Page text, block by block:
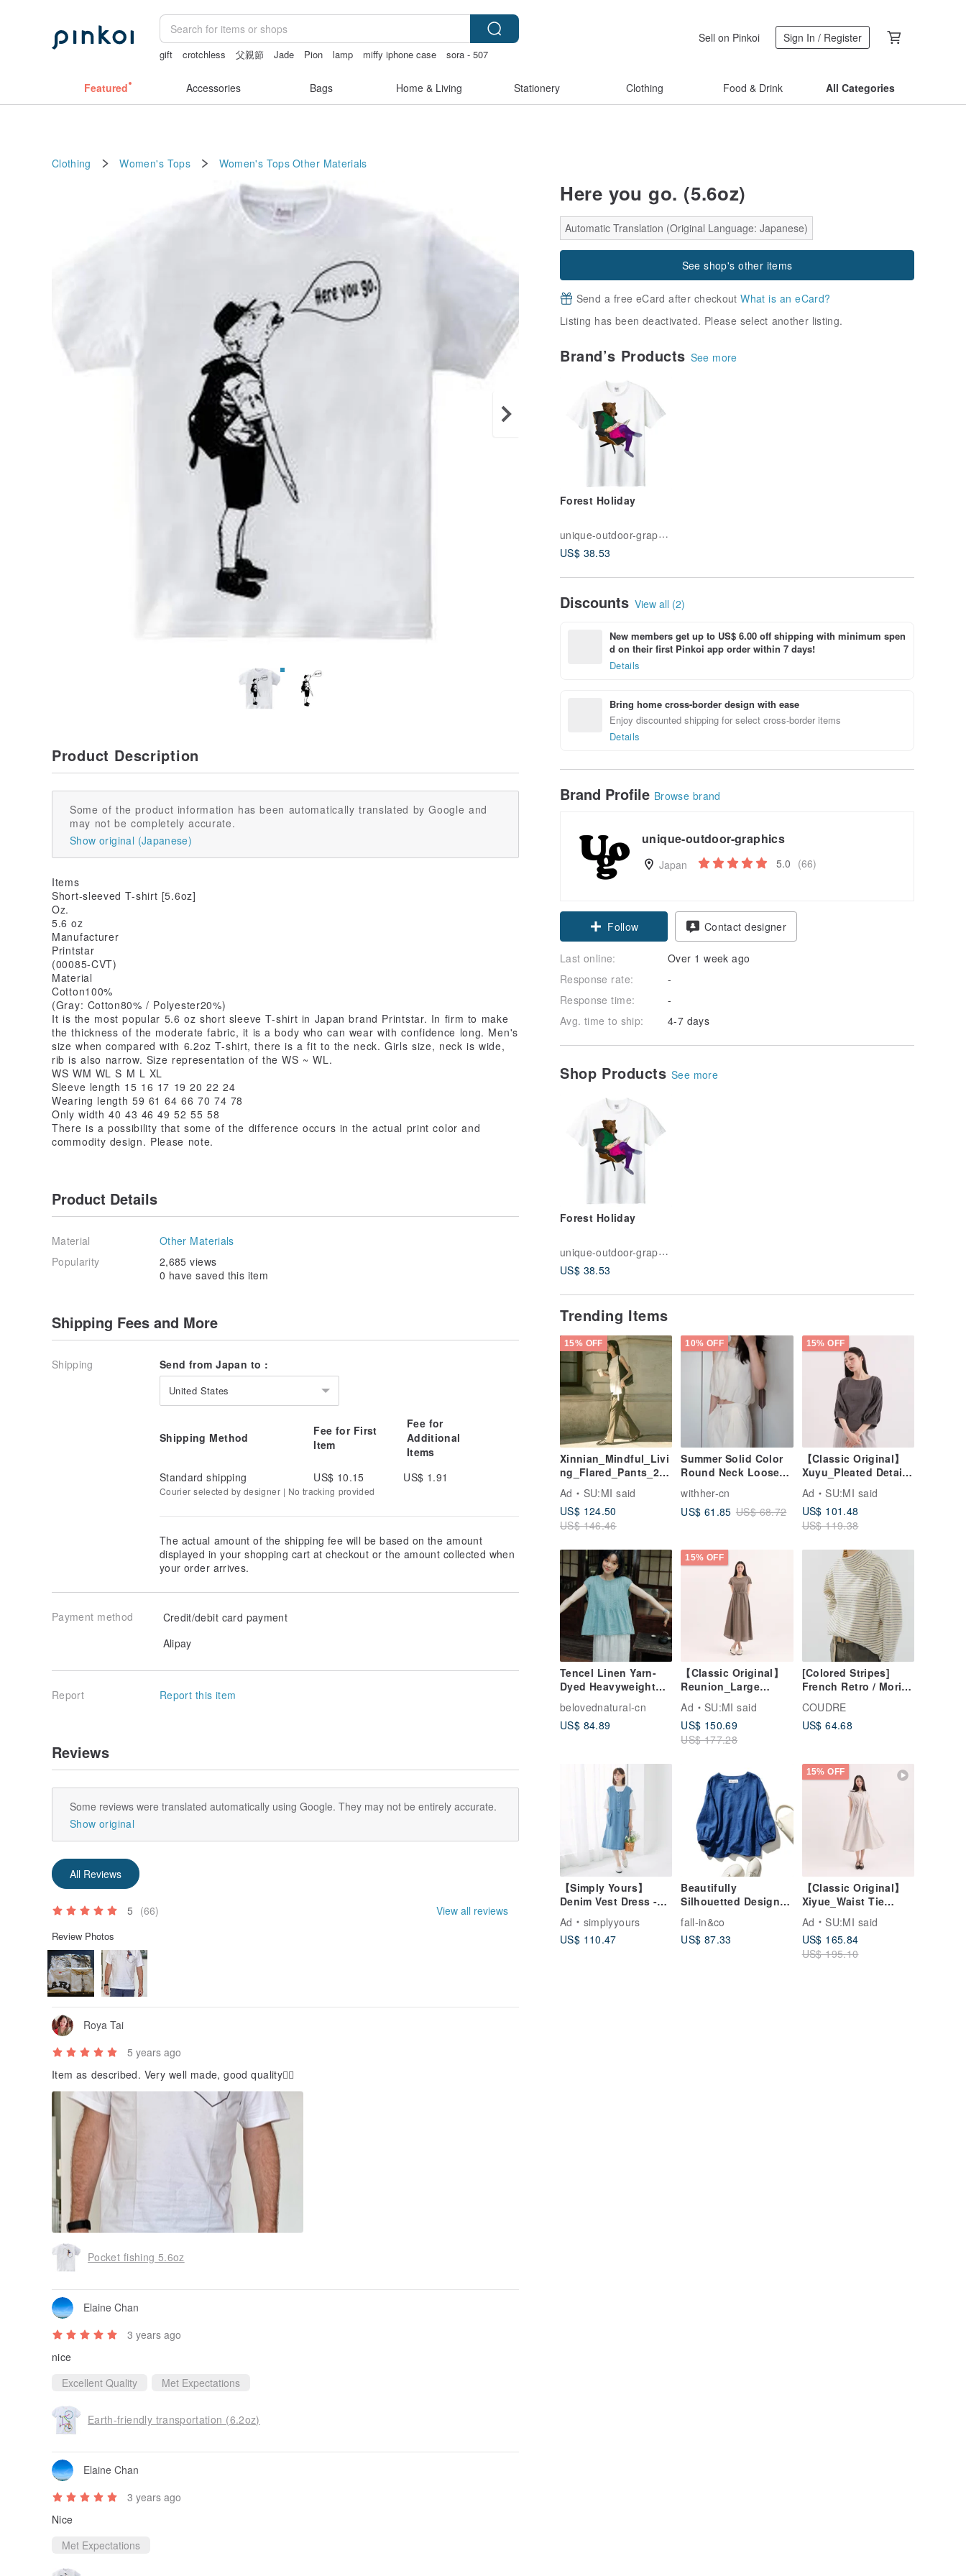
gift crotchless 父親節 Jade Pion lamp miffy iphone case sora - 507
Sell on Pinkoi Sign In / Register
Featured Accessories Bags Home & Living Stationery Clothing Food & Drink All Categories
Clothing Women's Tops Women's Tops Other Materials
Here you go. (5.6oz)
Automatic Translation (Original Language: Japanese)
See shop's other items
Send a free eCard after checkoutWhat is an eCard?
Listing has been deactivated. Please select another listing.
Brand’s Products See more
Forest Holiday
unique-outdoor-graphics
US$ 38.53
Discounts View all (2)
New members get up to US$ 6.00 off shipping with minimum spen
d on their first Pinkoi app order within 7 days!
Details
Bring home cross-border design with ease
Enjoy discounted shipping for select cross-border items
Details
Brand Profile Browse brand
unique-outdoor-graphics
Japan 5.0 (66)
Follow Contact designer
Last online:
Over 1 week ago
Response rate:
-
Response time:
-
Avg. time to ship:
4-7 days
Shop Products See more
Forest Holiday
unique-outdoor-graphics
US$ 38.53
Trending Items
15% OFF
Xinnian_Mindful_Livi
ng_Flared_Pants_25S
F202_Deep_Brown
Ad
SU:MI said
US$ 124.50
US$ 146.46
10% OFF
Summer Solid Color
Round Neck Loose
Soft Sleeveless
Cropped Shirt Top
withher-cn
US$ 61.85 US$ 68.72
15% OFF
【Classic Original】
Xuyu_Pleated Detail
Top_CLT507_Deep
Grey
Ad
SU:MI said
US$ 101.48
US$ 119.38
Tencel Linen Yarn-
Dyed Heavyweight
Round Neck Blouse
Short-Sleeved Shirt
belovednatural-cn
US$ 84.89
15% OFF
【Classic Original】
Reunion_Large
Pocket
Dress_CLD011_Brow
n
Ad
SU:MI said
US$ 150.69
US$ 177.28
[Colored Stripes]
French Retro / Mori
Girl Literary / Soft
Knit Base Layer
COUDRE
US$ 64.68
【Simply Yours】
Denim Vest Dress -
Ad
simplyyours
US$ 110.47
Beautifully
Silhouetted Design
Linen, 9/10 Sleeve,
Vibrant Blue, 230403-
fall-in&co
US$ 87.33
15% OFF
【Classic Original】
Xiyue_Waist Tie
Ad
SU:MI said
US$ 165.84
US$ 195.10
Product Description
Some of the product information has been automatically translated by Google and
may not be completely accurate.
Show original (Japanese)
Items
Short-sleeved T-shirt [5.6oz]
Oz.
5.6 oz
Manufacturer
Printstar
(00085-CVT)
Material
Cotton100%
(Gray: Cotton80% / Polyester20%)
It is the most popular 5.6 oz short sleeve T-shirt in Japan brand Printstar. In firm to make
the thickness of the moderate fabric, it is a body who can wear with confidence long. Men's
size when compared with 6.2oz T-shirt, there is a fit to the neck. Girls size, neck is wide,
rib is also narrow. Size representation of the WS ~ WL.
WS WM WL S M L XL
Sleeve length 15 16 17 19 20 22 24
Wearing length 59 61 64 66 70 74 78
Only width 40 43 46 49 52 55 58
There is a possibility that some of the difference occurs in the actual print color and
commodity design. Please note.
Product Details
Material
Other Materials
Popularity
2,685 views
0 have saved this item
Shipping Fees and More
Shipping Send from Japan to :
United States
Shipping Method
Fee for First
Item
Fee for
Additional
Items
Standard shipping
US$ 10.15 US$ 1.91
Courier selected by designer | No tracking provided
The actual amount of the shipping fee will be based on the amount
displayed in your shopping cart at checkout or the amount collected when
your order arrives.
Payment method
Credit/debit card payment
Alipay
Report Report this item
Reviews
Some reviews were translated automatically using Google. They may not be entirely accurate.
Show original
All Reviews
5 (66) View all reviews
Review Photos
Roya Tai
5 years ago
Item as described. Very well made, good quality👍🏻
Pocket fishing 5.6oz
Elaine Chan
3 years ago
nice
Excellent Quality
Met Expectations
Earth-friendly transportation (6.2oz)
Elaine Chan
3 years ago
Nice
Met Expectations